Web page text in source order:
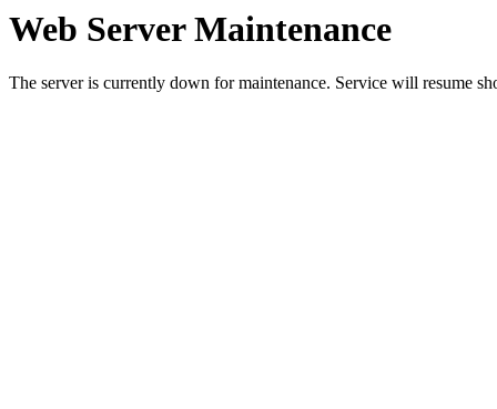
Web Server Maintenance
The server is currently down for maintenance. Service will resume